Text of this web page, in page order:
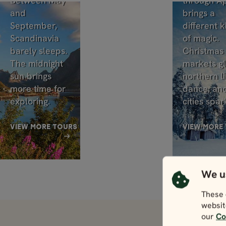
We
our
and
September,
Scandinavia
barely sleeps.
The midnight
sun brings
more time for
exploring.
VIEW MORE TOURS
brings a
different
of magic.
Christmas
markets
northern
dance,
cities
VIEW MORE